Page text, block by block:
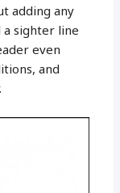
adding any
a sighter line
even
and